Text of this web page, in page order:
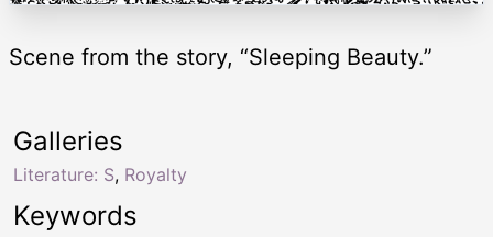
Scene from the story, “Sleeping Beauty.”
Keywords
Galleries
Literature: S, Royalty